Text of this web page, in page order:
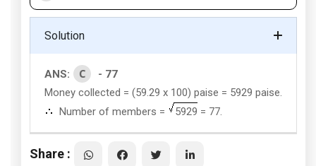
Solution
ANS: C
- 77
Money collected = (59.29 x 100) paise = 5929 paise.
Number of members =
5929 = 77.
Share :